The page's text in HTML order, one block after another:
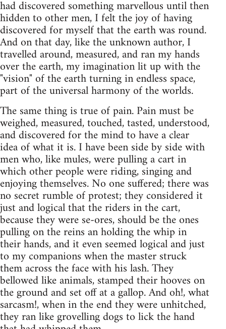
had discovered something marvellous until then
hidden to other men, I felt the joy of having
discovered for myself that the earth was round.
And on that day, like the unknown author, I
travelled around, measured, and ran my hands
over the earth, my imagination lit up with the
"vision" of the earth turning in endless space,
part of the universal harmony of the worlds.
The same thing is true of pain. Pain must be
weighed, measured, touched, tasted, understood,
and discovered for the mind to have a clear
idea of what it is. I have been side by side with
men who, like mules, were pulling a cart in
which other people were riding, singing and
enjoying themselves. No one suffered; there was
no secret rumble of protest; they considered it
just and logical that the riders in the cart,
because they were se-ores, should be the ones
pulling on the reins an holding the whip in
their hands, and it even seemed logical and just
to my companions when the master struck
them across the face with his lash. They
bellowed like animals, stamped their hooves on
the ground and set off at a gallop. And oh!, what
sarcasm!, when in the end they were unhitched,
they ran like grovelling dogs to lick the hand